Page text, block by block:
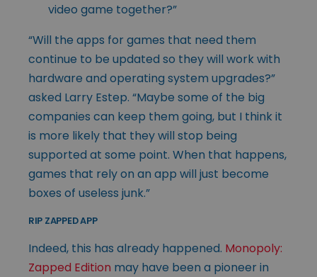
video game together?”
“Will the apps for games that need them
continue to be updated so they will work with
hardware and operating system upgrades?”
asked Larry Estep. “Maybe some of the big
companies can keep them going, but I think it
is more likely that they will stop being
supported at some point. When that happens,
games that rely on an app will just become
boxes of useless junk.”
RIP ZAPPED APP
Indeed, this has already happened. Monopoly:
Zapped Edition may have been a pioneer in